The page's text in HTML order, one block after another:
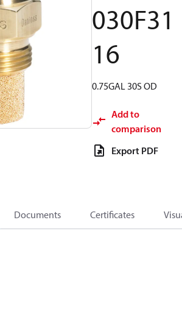
030F31
16
0.75GAL 30S OD
Add to
comparison
Export PDF
Documents Certificates